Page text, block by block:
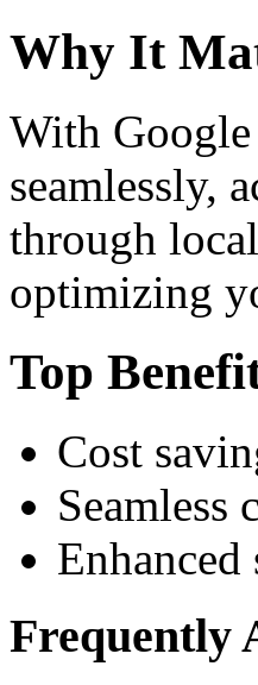
Why It
With
seamlessly,
through
optimizing
Top
Cost
Seamless
Frequently